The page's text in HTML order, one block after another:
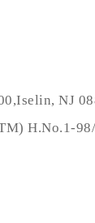
NJ
H.No.1-